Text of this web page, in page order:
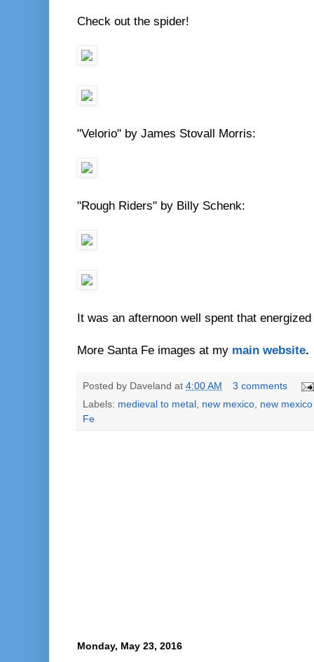
Check out the spider!
"Velorio" by James Stovall Morris:
"Rough Riders" by Billy Schenk:
It was an afternoon well spent that
More Santa Fe images at my main website.
Posted by Daveland at 4:00 AM
3 comments
Labels: medieval to metal , new mexico, new
Fe
Monday, May 23, 2016